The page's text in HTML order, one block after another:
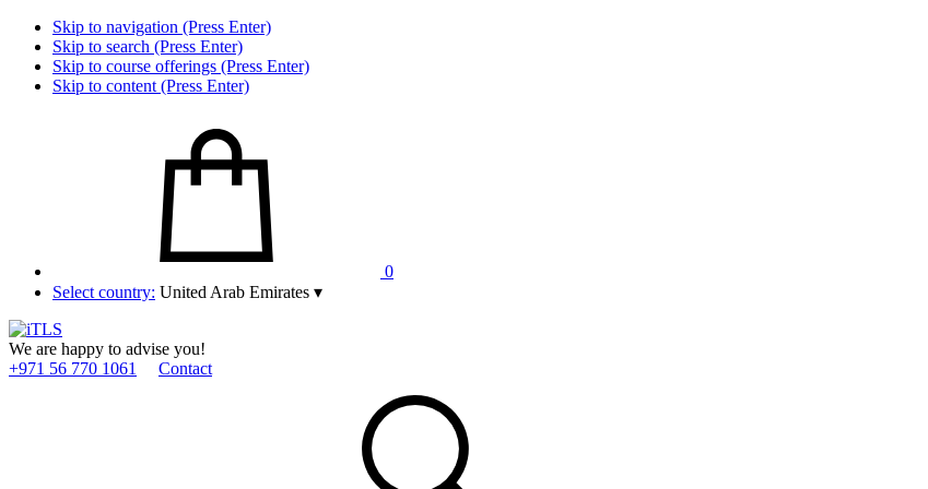
Skip to navigation (Press Enter)
Skip to search (Press Enter)
Skip to course offerings (Press Enter)
Skip to content (Press Enter)
0
Select country: United Arab Emirates ▾
We are happy to advise you!
+971 56 770 1061
Contact